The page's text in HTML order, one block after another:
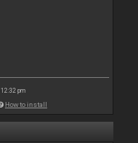
12:32 pm
How to install